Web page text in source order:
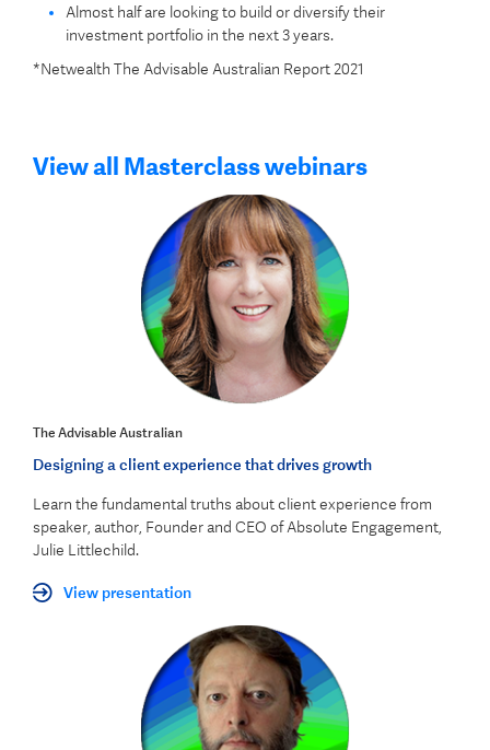
Almost half are looking to build or diversify their
investment portfolio in the next 3 years.
*Netwealth The Advisable Australian Report 2021
View all Masterclass webinars
The Advisable Australian
Designing a client experience that drives growth
Learn the fundamental truths about client experience from
speaker, author, Founder and CEO of Absolute Engagement,
Julie Littlechild.
View presentation